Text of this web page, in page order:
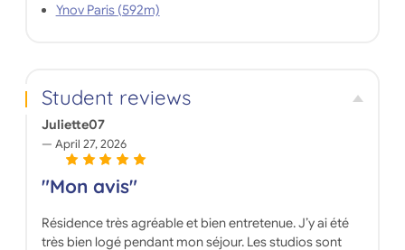
Ynov Paris (592m)
Student reviews
Juliette07
April 27, 2026
"Mon avis"
Résidence très agréable et bien entretenue. J’y ai été
très bien logé pendant mon séjour. Les studios sont